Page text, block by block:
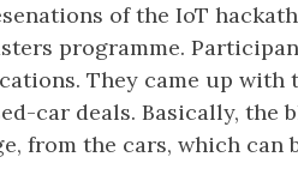
of the IoT
programme.
They came up with
car deals. Basically, the
from the cars, which can